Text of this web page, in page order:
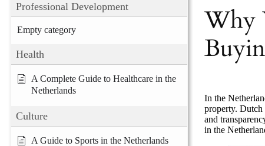
Professional Development
Empty category
Health
A Complete Guide to Healthcare in the
Netherlands
Culture
A Guide to Sports in the Netherlands
Why
In the
property. Dutch
and
in the